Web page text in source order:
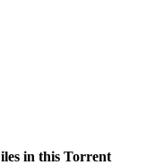
in this Torrent